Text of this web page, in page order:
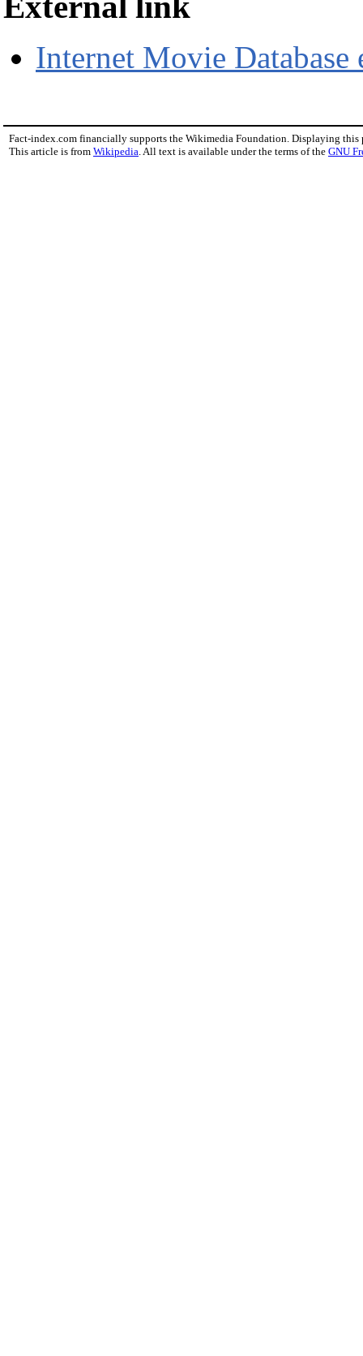
Internet Movie Database
Fact-index.com financially supports the Wikimedia Foundation. Displaying this
This article is from Wikipedia. All text is available under the terms of the GNU